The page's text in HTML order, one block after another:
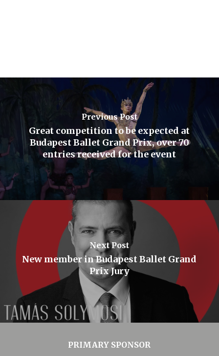
Previous Post
Great competition to be expected at
Budapest Ballet Grand Prix, over 70
entries received for the event
Next Post
New member in Budapest Ballet Grand
Prix Jury
PRIMARY SPONSOR